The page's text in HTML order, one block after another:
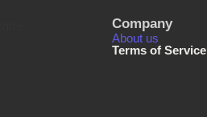
Company
About us
Terms of Service